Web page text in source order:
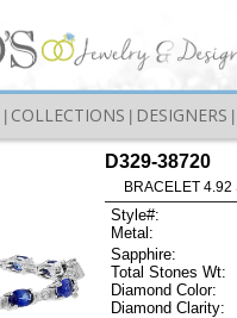
COLLECTIONS DESIGNERS
D329-38720
BRACELET 4.92
Style#:
Metal:
Sapphire:
Total Stones Wt:
Diamond Color:
Diamond Clarity: